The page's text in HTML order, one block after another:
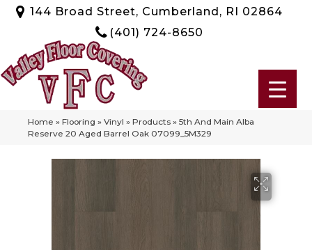
144 Broad Street, Cumberland, RI 02864
(401) 724-8650
Home » Flooring » Vinyl » Products » 5th And Main Alba
Reserve 20 Aged Barrel Oak 07099_5M329